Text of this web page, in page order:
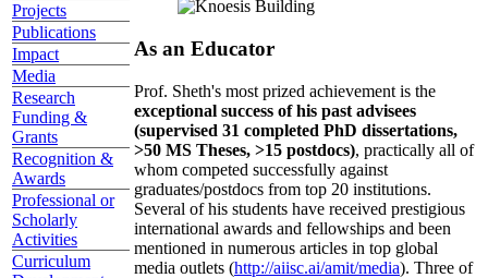
Projects
Publications
Impact
Media
Research
Funding &
Grants
Recognition &
Awards
Professional or
Scholarly
Activities
Curriculum
As an Educator
Prof. Sheth's most prized achievement is the
exceptional success of his past advisees
(supervised 31 completed PhD dissertations,
>50 MS Theses, >15 postdocs), practically all of
whom competed successfully against
graduates/postdocs from top 20 institutions.
Several of his students have received prestigious
international awards and fellowships and been
mentioned in numerous articles in top global
media outlets (http://aiisc.ai/amit/media). Three of